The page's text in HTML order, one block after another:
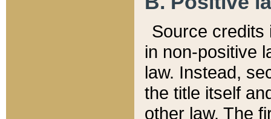
Source credits
in non-positive
law. Instead,
the title itself
other law. The